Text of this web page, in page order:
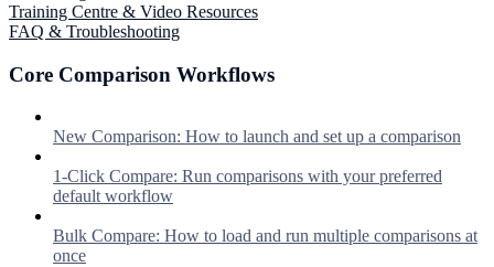
Training Centre & Video Resources
FAQ & Troubleshooting
Core Comparison Workflows
New Comparison: How to launch and set up a comparison
1-Click Compare: Run comparisons with your preferred
default workflow
Bulk Compare: How to load and run multiple comparisons at
once